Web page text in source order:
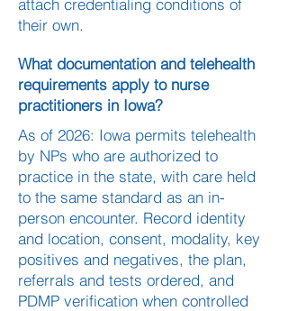
attach credentialing conditions of
their own.
What documentation and telehealth
requirements apply to nurse
practitioners in Iowa?
As of 2026: Iowa permits telehealth
by NPs who are authorized to
practice in the state, with care held
to the same standard as an in-
person encounter. Record identity
and location, consent, modality, key
positives and negatives, the plan,
referrals and tests ordered, and
PDMP verification when controlled